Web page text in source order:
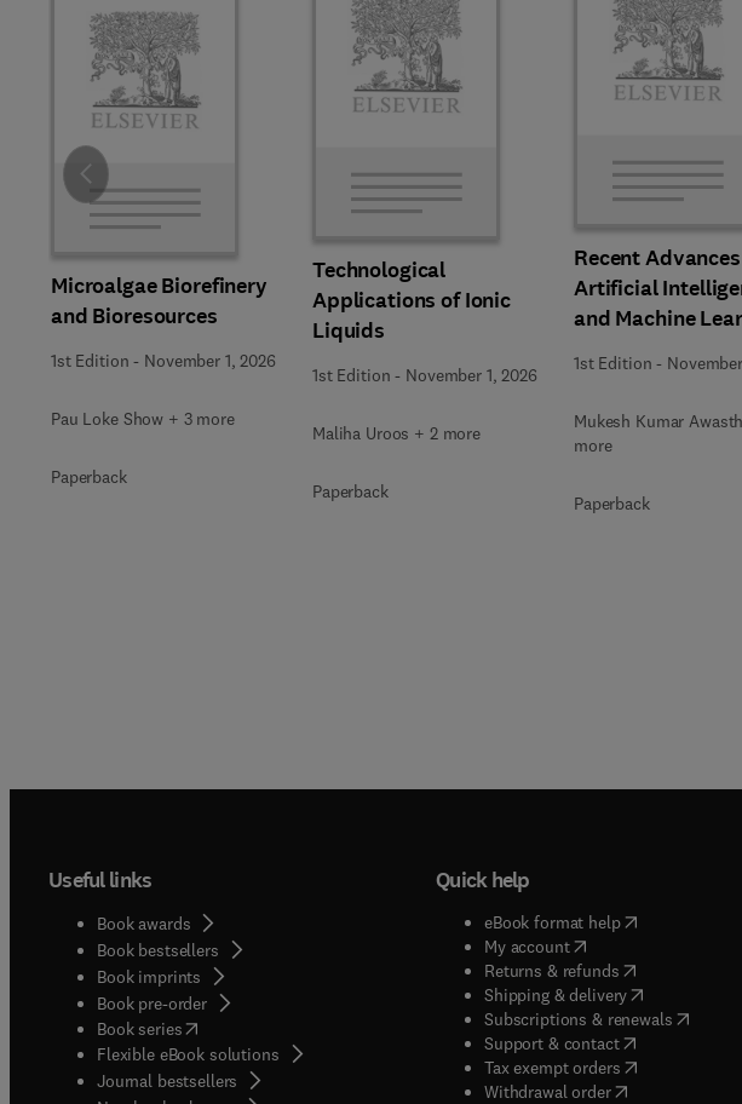
Microalgae Biorefinery
and Bioresources
1st Edition - November 1, 2026
Pau Loke Show + 3 more
Paperback
Technological
Applications of Ionic
Liquids
1st Edition - November 1, 2026
Maliha Uroos + 2 more
Paperback
Recent
Artificial
and Machine
for
Biochemical
1st Edition -
Mukesh Kumar
more
Paperback
Slide
Useful links
Book awards
Book bestsellers
Book imprints
Book pre-order
Book series(opens in new tab/window
Flexible eBook solutions
Journal bestsellers
Quick help
eBook format help( opens in new
My account( opens in new tab/
Returns & refunds( opens in new
Shipping & delivery(opens in new
Subscriptions & renewals( opens
Support & contact( opens in new
Tax exempt orders( opens in new
Withdrawal order